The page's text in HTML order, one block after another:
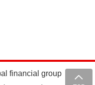
financial group